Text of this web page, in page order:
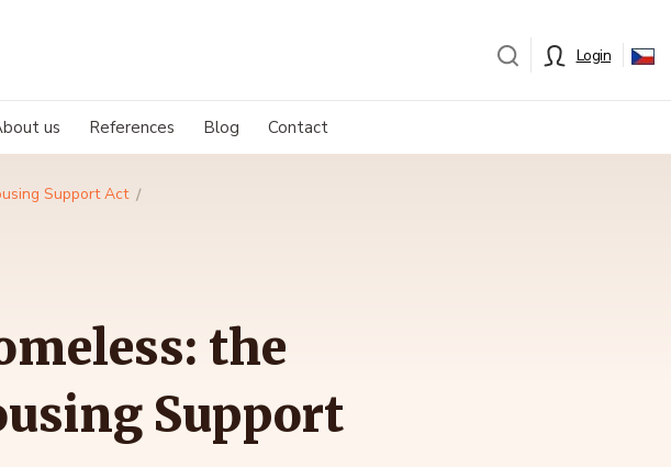
Login
us References Blog Contact
Support Act
the
Support